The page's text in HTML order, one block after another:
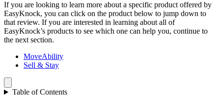
If you are looking to learn more about a specific product offered by
EasyKnock, you can click on the product below to jump down to
that review. If you are interested in learning about all of
EasyKnock’s products to see which one can help you, continue to
the next section.
MoveAbility
Sell & Stay
Table of Contents